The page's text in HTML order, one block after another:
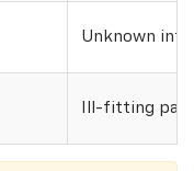
Unknown
Ill-fitting